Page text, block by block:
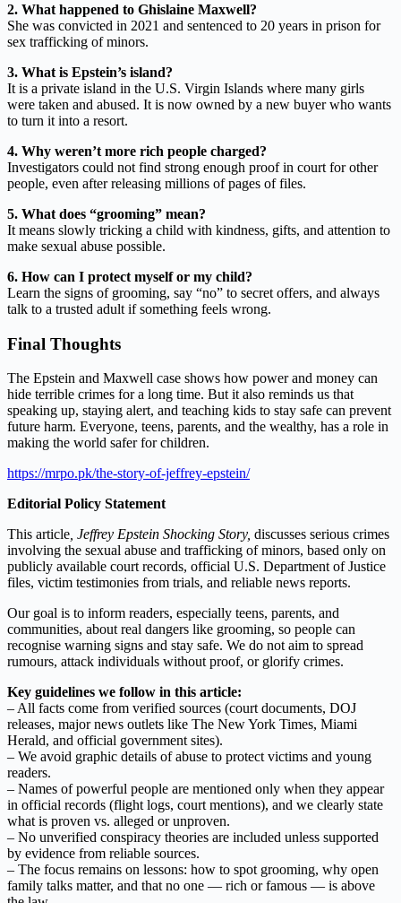
2. What happened to Ghislaine Maxwell?
She was convicted in 2021 and sentenced to 20 years in prison for
sex trafficking of minors.
3. What is Epstein’s island?
It is a private island in the U.S. Virgin Islands where many girls
were taken and abused. It is now owned by a new buyer who wants
to turn it into a resort.
4. Why weren’t more rich people charged?
Investigators could not find strong enough proof in court for other
people, even after releasing millions of pages of files.
5. What does “grooming” mean?
It means slowly tricking a child with kindness, gifts, and attention to
make sexual abuse possible.
6. How can I protect myself or my child?
Learn the signs of grooming, say “no” to secret offers, and always
talk to a trusted adult if something feels wrong.
Final Thoughts
The Epstein and Maxwell case shows how power and money can
hide terrible crimes for a long time. But it also reminds us that
speaking up, staying alert, and teaching kids to stay safe can prevent
future harm. Everyone, teens, parents, and the wealthy, has a role in
making the world safer for children.
https://mrpo.pk/the-story-of-jeffrey-epstein/
Editorial Policy Statement
This article Jeffrey Epstein Shocking Story, discusses serious crimes
involving the sexual abuse and trafficking of minors, based only on
publicly available court records, official U.S. Department of Justice
files, victim testimonies from trials, and reliable news reports.
Our goal is to inform readers, especially teens, parents, and
communities, about real dangers like grooming, so people can
recognise warning signs and stay safe. We do not aim to spread
rumours, attack individuals without proof, or glorify crimes.
Key guidelines we follow in this article:
– All facts come from verified sources (court documents, DOJ
releases, major news outlets like The New York Times, Miami
Herald, and official government sites).
– We avoid graphic details of abuse to protect victims and young
readers.
– Names of powerful people are mentioned only when they appear
in official records (flight logs, court mentions), and we clearly state
what is proven vs. alleged or unproven.
– No unverified conspiracy theories are included unless supported
by evidence from reliable sources.
– The focus remains on lessons: how to spot grooming, why open
family talks matter, and that no one — rich or famous — is above